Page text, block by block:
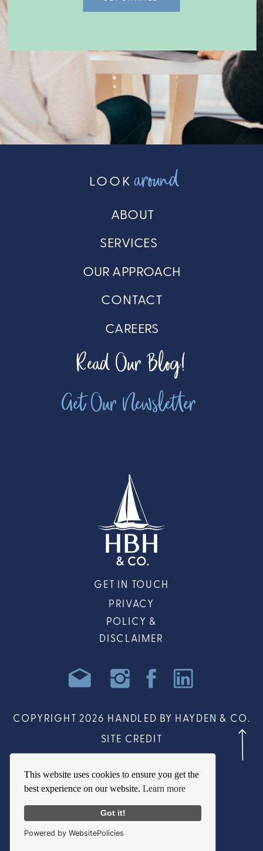
This website uses cookies to ensure you get the
best experience on our website. Learn more
Got it!
Powered by WebsitePolicies
SITE CREDIT
COPYRIGHT 2026 HANDLED BY HAYDEN & CO.
PRIVACY
POLICY &
DISCLAIMER
GET IN TOUCH
OUR APPROACH
CONTACT
ABOUT
SERVICES
LOOK around
Get Our Newsletter
CAREERS
Read Our Blog!